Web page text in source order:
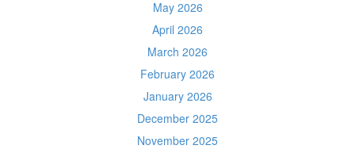
May 2026
April 2026
March 2026
February 2026
January 2026
December 2025
November 2025